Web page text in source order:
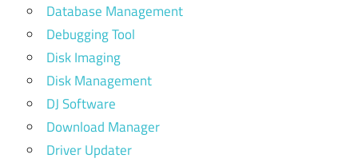
Database Management
Debugging Tool
Disk Imaging
Disk Management
DJ Software
Download Manager
Driver Updater